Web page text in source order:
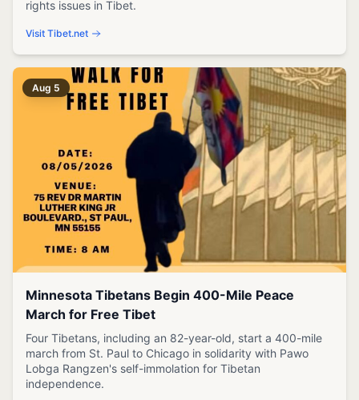
rights issues in Tibet.
Visit Tibet.net
Aug 5
Minnesota Tibetans Begin 400-Mile Peace
March for Free Tibet
Four Tibetans, including an 82-year-old, start a 400-mile
march from St. Paul to Chicago in solidarity with Pawo
Lobga Rangzen's self-immolation for Tibetan
independence.